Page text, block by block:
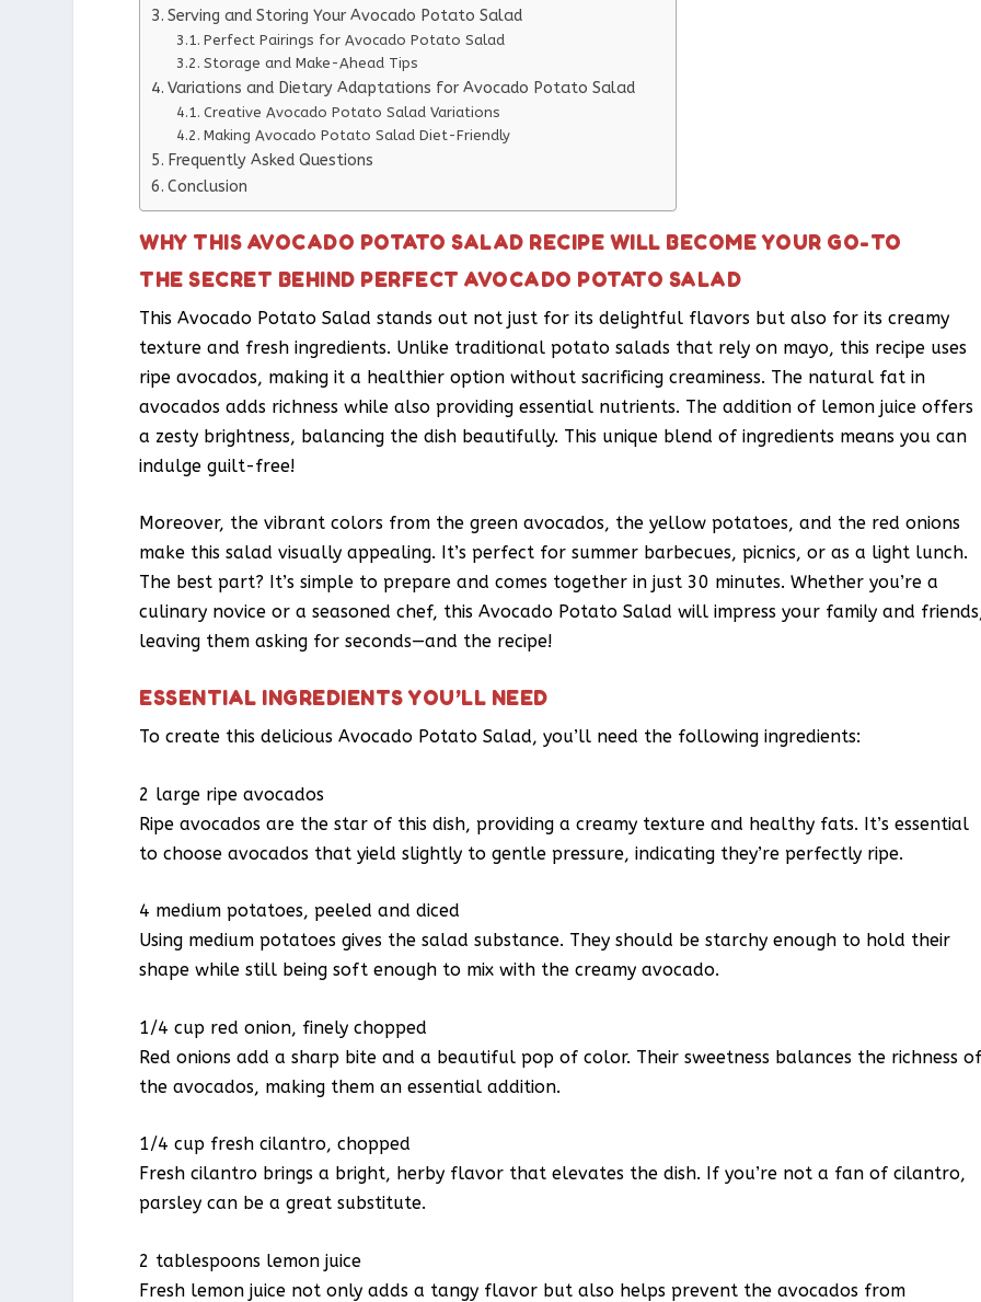
Serving and Storing Your Avocado Potato Salad
Perfect Pairings for Avocado Potato Salad
Storage and Make-Ahead Tips
Variations and Dietary Adaptations for Avocado Potato Salad
Creative Avocado Potato Salad Variations
Making Avocado Potato Salad Diet-Friendly
Frequently Asked Questions
Conclusion
WHY THIS AVOCADO POTATO SALAD RECIPE WILL BECOME YOUR GO-TO
THE SECRET BEHIND PERFECT AVOCADO POTATO SALAD
This Avocado Potato Salad stands out not just for its delightful flavors but also for its creamy
texture and fresh ingredients. Unlike traditional potato salads that rely on mayo, this recipe uses
ripe avocados, making it a healthier option without sacrificing creaminess. The natural fat in
avocados adds richness while also providing essential nutrients. The addition of lemon juice offers
a zesty brightness, balancing the dish beautifully. This unique blend of ingredients means you can
indulge guilt-free!
Moreover, the vibrant colors from the green avocados, the yellow potatoes, and the red onions
make this salad visually appealing. It’s perfect for summer barbecues, picnics, or as a light lunch.
The best part? It’s simple to prepare and comes together in just 30 minutes. Whether you’re a
culinary novice or a seasoned chef, this Avocado Potato Salad will impress your family and
leaving them asking for seconds—and the recipe!
ESSENTIAL INGREDIENTS YOU’LL NEED
To create this delicious Avocado Potato Salad, you’ll need the following ingredients:
2 large ripe avocados
Ripe avocados are the star of this dish, providing a creamy texture and healthy fats. It’s essential
to choose avocados that yield slightly to gentle pressure, indicating they’re perfectly ripe.
4 medium potatoes, peeled and diced
Using medium potatoes gives the salad substance. They should be starchy enough to hold their
shape while still being soft enough to mix with the creamy avocado.
1/4 cup red onion, finely chopped
Red onions add a sharp bite and a beautiful pop of color. Their sweetness balances the richness
the avocados, making them an essential addition.
1/4 cup fresh cilantro, chopped
Fresh cilantro brings a bright, herby flavor that elevates the dish. If you’re not a fan of cilantro,
parsley can be a great substitute.
2 tablespoons lemon juice
Fresh lemon juice not only adds a tangy flavor but also helps prevent the avocados from